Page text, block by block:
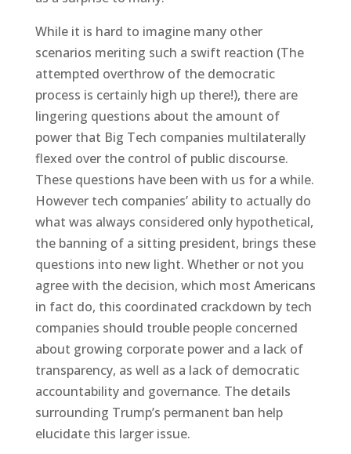
While it is hard to imagine many other
scenarios meriting such a swift reaction (The
attempted overthrow of the democratic
process is certainly high up there!), there are
lingering questions about the amount of
power that Big Tech companies multilaterally
flexed over the control of public discourse.
These questions have been with us for a while.
However tech companies’ ability to actually do
what was always considered only hypothetical,
the banning of a sitting president, brings these
questions into new light. Whether or not you
agree with the decision, which most Americans
in fact do, this coordinated crackdown by tech
companies should trouble people concerned
about growing corporate power and a lack of
transparency, as well as a lack of democratic
accountability and governance. The details
surrounding Trump’s permanent ban help
elucidate this larger issue.